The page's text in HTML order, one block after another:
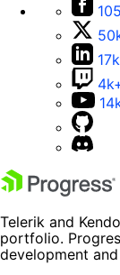
Telerik and
portfolio.
development